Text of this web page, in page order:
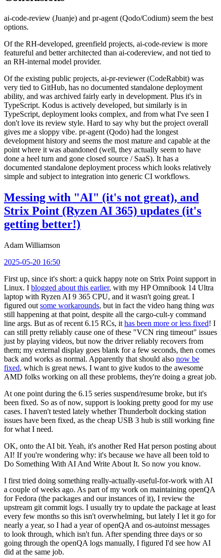
ai-code-review (Juanje) and pr-agent (Qodo/Codium) seem the best
options.
Of the RH-developed, greenfield projects, ai-code-review is more
featureful and better architected than ai-codereview, and not tied to
an RH-internal model provider.
Of the existing public projects, ai-pr-reviewer (CodeRabbit) was
very tied to GitHub, has no documented standalone deployment
ability, and was archived fairly early in development. Plus it's in
TypeScript. Kodus is actively developed, but similarly is in
TypeScript, deployment looks complex, and from what I've seen I
don't love its review style. Hard to say why but the project overall
gives me a sloppy vibe. pr-agent (Qodo) had the longest
development history and seems the most mature and capable at the
point where it was abandoned (well, they actually seem to have
done a heel turn and gone closed source / SaaS). It has a
documented standalone deployment process which looks relatively
simple and subject to integration into generic CI workflows.
Messing with "AI" (it's not great), and
Strix Point (Ryzen AI 365) updates (it's
getting better!)
Adam Williamson
2025-05-20 16:50
First up, since it's short: a quick happy note on Strix Point support in
Linux. I blogged about this earlier, with my HP Omnibook 14 Ultra
laptop with Ryzen AI 9 365 CPU, and it wasn't going great. I
figured out some workarounds, but in fact the video hang thing was
still happening at that point, despite all the cargo-cult-y command
line args. But as of recent 6.15 RCs, it has been more or less fixed! I
can still pretty reliably cause one of these "VCN ring timeout" issues
just by playing videos, but now the driver reliably recovers from
them; my external display goes blank for a few seconds, then comes
back and works as normal. Apparently that should also now be
fixed, which is great news. I want to give kudos to the awesome
AMD folks working on all these problems, they're doing a great job.
At one point during the 6.15 series suspend/resume broke, but it's
been fixed. So as of now, support is looking pretty good for my use
cases. I haven't tested lately whether Thunderbolt docking station
issues have been fixed, as the cheap USB 3 hub is still working fine
for what I need.
OK, onto the AI bit. Yeah, it's another Red Hat person posting about
AI! If you're wondering why: it's because we have all been told to
Do Something With AI And Write About It. So now you know.
I first tried doing something really-actually-useful-for-work with AI
a couple of weeks ago. As part of my work on maintaining openQA
for Fedora (the packages and our instances of it), I review the
upstream git commit logs. I usually try to update the package at least
every few months so this isn't overwhelming, but lately I let it go for
nearly a year, so I had a year of openQA and os-autoinst messages
to look through, which isn't fun. After spending three days or so
going through the openQA logs manually, I figured I'd see how AI
did at the same job.